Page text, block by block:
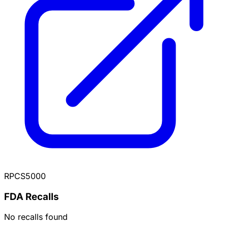
RPCS5000
FDA Recalls
No recalls found